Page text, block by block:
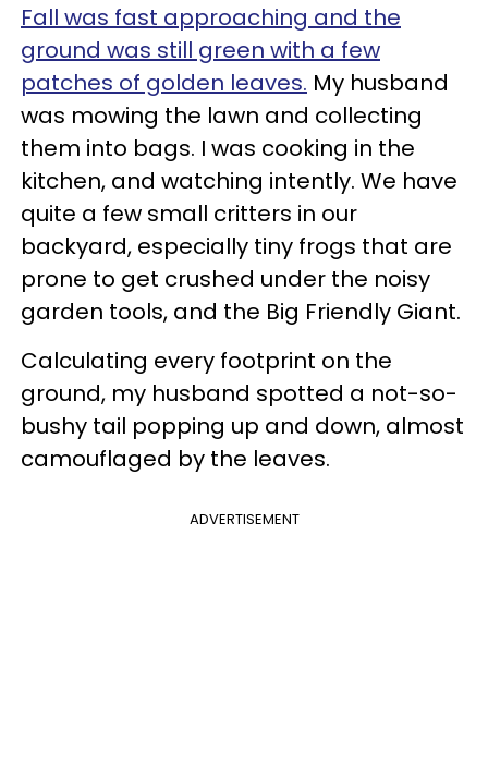
Fall was fast approaching and the
ground was still green with a few
patches of golden leaves. My husband
was mowing the lawn and collecting
them into bags. I was cooking in the
kitchen, and watching intently. We have
quite a few small critters in our
backyard, especially tiny frogs that are
prone to get crushed under the noisy
garden tools, and the Big Friendly Giant.
Calculating every footprint on the
ground, my husband spotted a not-so-
bushy tail popping up and down, almost
camouflaged by the leaves.
ADVERTISEMENT